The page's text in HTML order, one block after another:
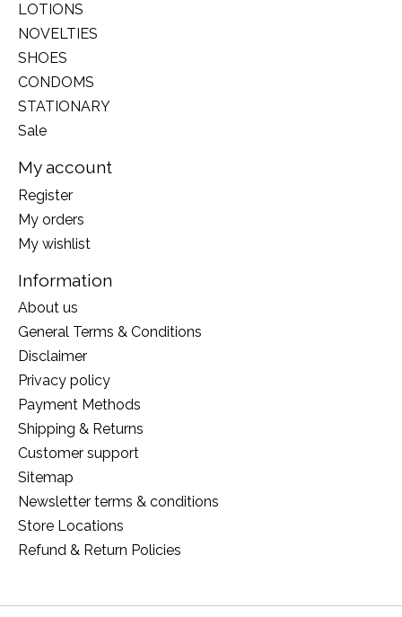
LOTIONS
NOVELTIES
SHOES
CONDOMS
STATIONARY
Sale
My account
Register
My orders
My wishlist
Information
About us
General Terms & Conditions
Disclaimer
Privacy policy
Payment Methods
Shipping & Returns
Customer support
Sitemap
Newsletter terms & conditions
Store Locations
Refund & Return Policies